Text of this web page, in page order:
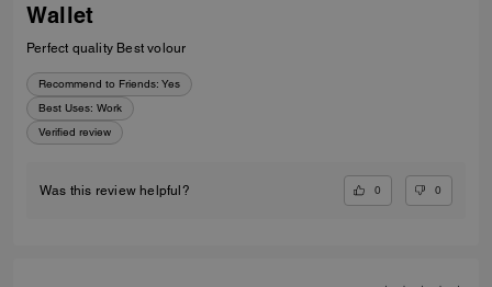
Wallet
Perfect quality Best volour
Recommend to Friends: Yes
Best Uses: Work
Verified review
Was this review helpful? 0 0